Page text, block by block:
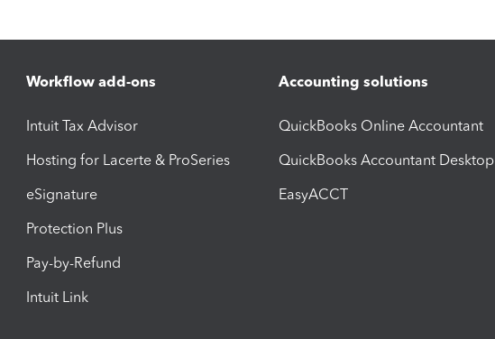
Workflow add-ons
Intuit Tax Advisor
Hosting for Lacerte & ProSeries
eSignature
Protection Plus
Pay-by-Refund
Intuit Link
Accounting solutions
QuickBooks Online Accountant
QuickBooks Accountant Desktop
EasyACCT